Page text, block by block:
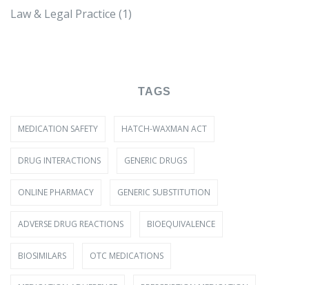
Law & Legal Practice (1)
TAGS
MEDICATION SAFETY HATCH-WAXMAN ACT
DRUG INTERACTIONS GENERIC DRUGS
ONLINE PHARMACY GENERIC SUBSTITUTION
ADVERSE DRUG REACTIONS BIOEQUIVALENCE
BIOSIMILARS OTC MEDICATIONS